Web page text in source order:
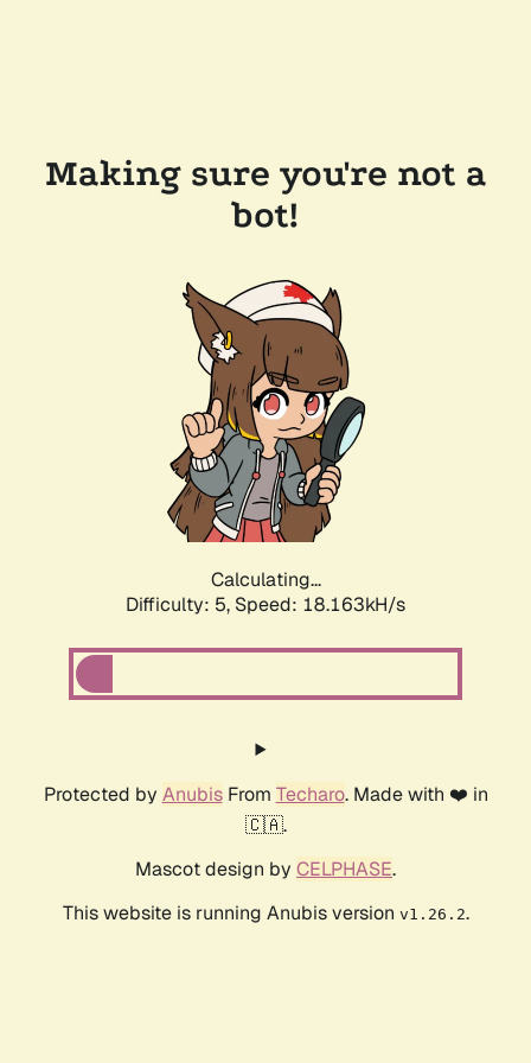
Making sure you're not a
bot!
Calculating...
Difficulty: 5, Speed: 18.163kH/s
Protected by AnubisFrom Techaro. Made with ❤️ in
🇨🇦.
Mascot design by CELPHASE.
This website is running Anubis version v1.26.2.